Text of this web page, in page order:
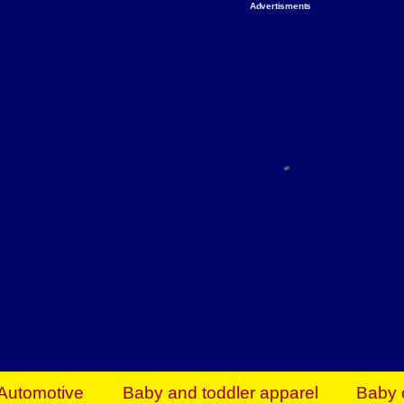
Advertisments
Everything You Need to Give Back Find
Baby and toddler apparel Baby